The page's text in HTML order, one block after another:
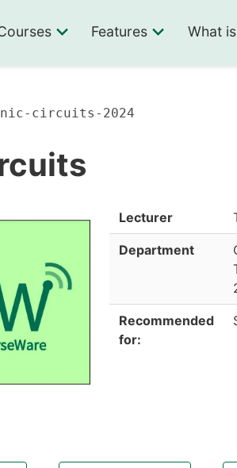
Features What
circuits-2024
Lecturer
Department
Recommended
for: